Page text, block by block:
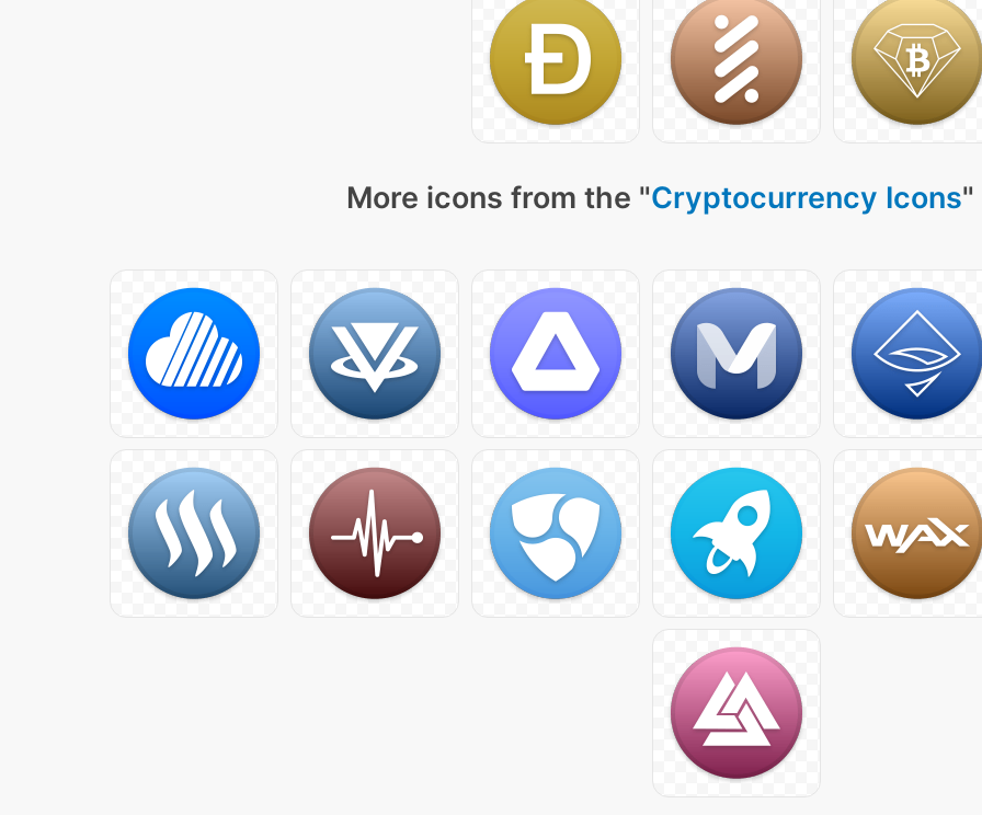
More icons from the "Cryptocurrency Icons"